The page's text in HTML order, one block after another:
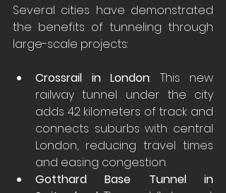
Several cities have demonstrated
the benefits of tunneling through
large-scale projects:
Crossrail in London: This new
railway tunnel under the city
adds 42 kilometers of track and
connects suburbs with central
London, reducing travel times
and easing congestion.
Gotthard Base Tunnel in